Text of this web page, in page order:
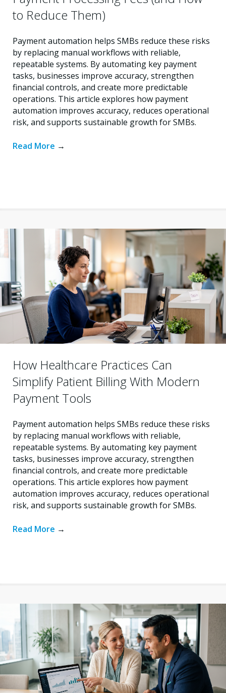
to Reduce Them)
Payment automation helps SMBs reduce these risks
by replacing manual workflows with reliable,
repeatable systems. By automating key payment
tasks, businesses improve accuracy, strengthen
financial controls, and create more predictable
operations. This article explores how payment
automation improves accuracy, reduces operational
risk, and supports sustainable growth for SMBs.
Read More →
How Healthcare Practices Can
Simplify Patient Billing With Modern
Payment Tools
Payment automation helps SMBs reduce these risks
by replacing manual workflows with reliable,
repeatable systems. By automating key payment
tasks, businesses improve accuracy, strengthen
financial controls, and create more predictable
operations. This article explores how payment
automation improves accuracy, reduces operational
risk, and supports sustainable growth for SMBs.
Read More →